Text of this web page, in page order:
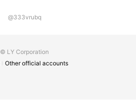
@333vrubq
© LY Corporation
Other official accounts